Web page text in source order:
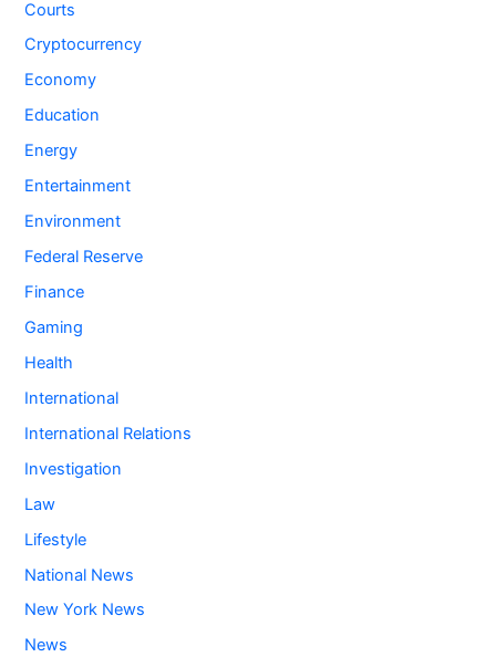
Courts
Cryptocurrency
Economy
Education
Energy
Entertainment
Environment
Federal Reserve
Finance
Gaming
Health
International
International Relations
Investigation
Law
Lifestyle
National News
New York News
News